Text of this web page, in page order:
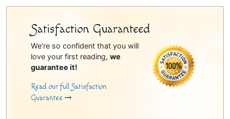
Satisfaction Guaranteed
We're so confident that you will
love your first reading, we
guarantee it!
Read our full Satisfaction
Guarantee